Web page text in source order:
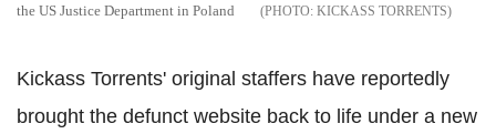
the US Justice Department in Poland
KICKASS TORRENTS
Kickass Torrents' original staffers have reportedly
brought the defunct website back to life under a new